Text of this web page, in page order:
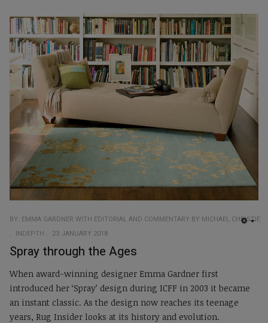
BY: EMMA GARDNER WITH EDITORIAL AND COMMENTARY BY MICHAEL CHRISTIE
INDEPTH
23 JANUARY 2018
Spray through the Ages
When award-winning designer Emma Gardner first
introduced her ‘Spray’ design during ICFF in 2003 it became
an instant classic. As the design now reaches its teenage
years, Rug Insider looks at its history and evolution.